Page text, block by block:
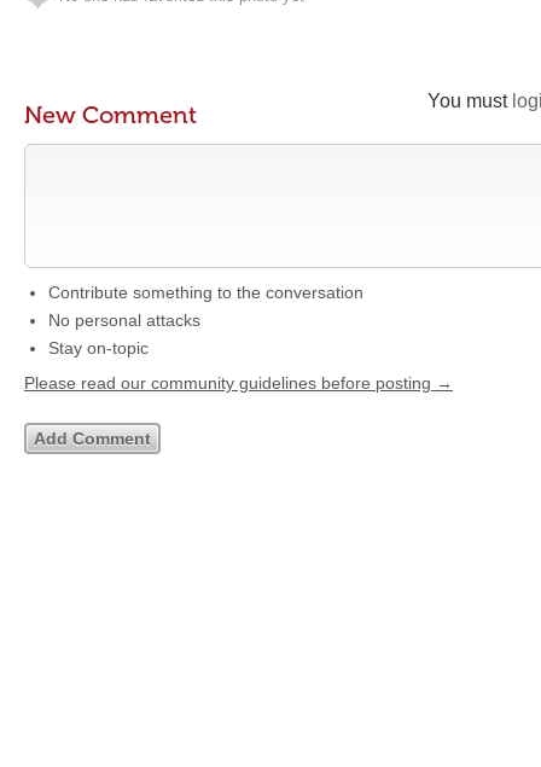
You must
New Comment
Contribute something to the conversation
No personal attacks
Stay on-topic
Please read our community guidelines before posting →